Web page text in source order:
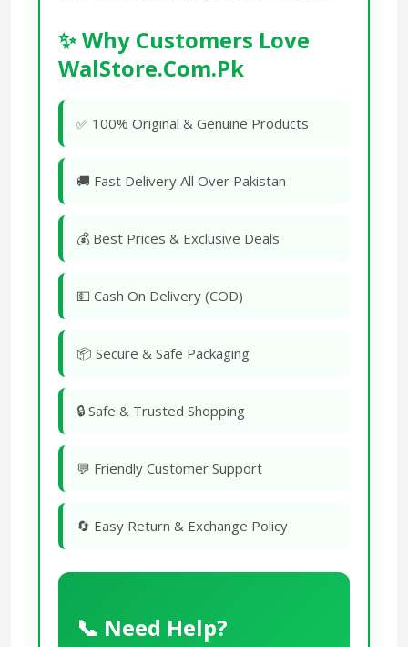
✨ Why Customers Love
WalStore.Com.Pk
✅ 100% Original & Genuine Products
🚚 Fast Delivery All Over Pakistan
💰 Best Prices & Exclusive Deals
💵 Cash On Delivery (COD)
📦 Secure & Safe Packaging
🔒 Safe & Trusted Shopping
💬 Friendly Customer Support
🔄 Easy Return & Exchange Policy
📞 Need Help?